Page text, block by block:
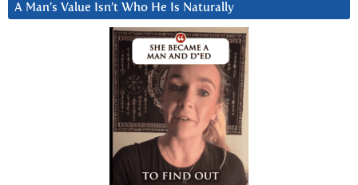
A Man’s Value Isn’t Who He Is Naturally